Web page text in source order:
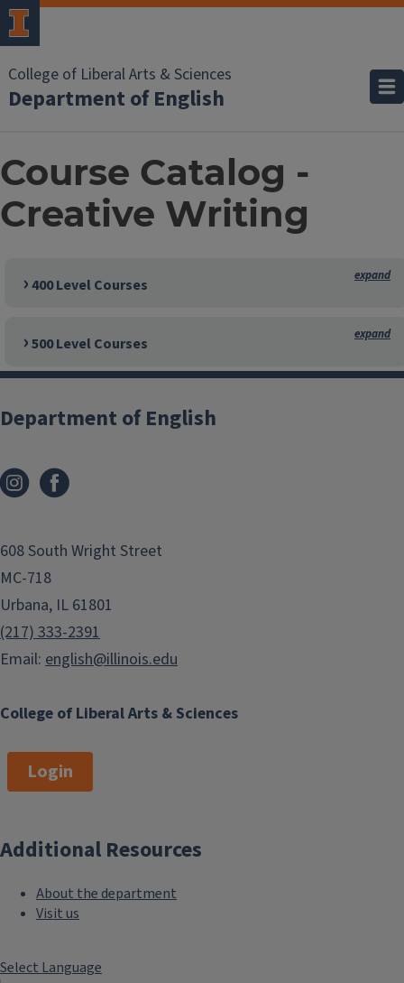
College of Liberal Arts & Sciences
Department of English
Course Catalog -
Creative Writing
400 Level Courses
500 Level Courses
College of Liberal Arts & Sciences
Department of English
608 South Wright Street
MC-718
Urbana, IL 61801
(217) 333-2391
Email: english@illinois.edu
Login
Additional Resources
About the department
Visit us
Select Language